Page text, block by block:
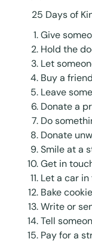
25 Days of
Give
Hold the
Let
Buy a
Leave
Donate a
Do
Donate
Smile at a
Get in
Let a car
Bake
Write or
Tell
Pay for a